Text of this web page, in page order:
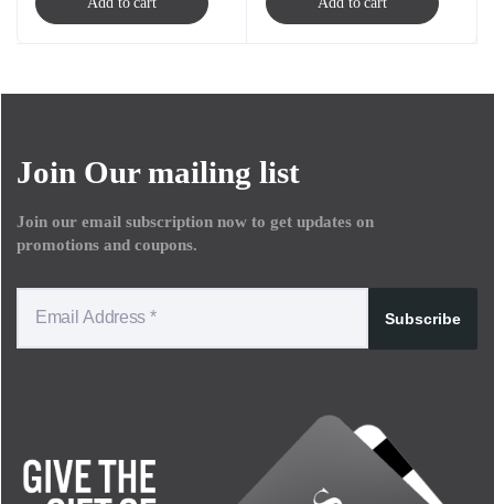
Join Our mailing list
Join our email subscription now to get updates on
promotions and coupons.
Subscribe